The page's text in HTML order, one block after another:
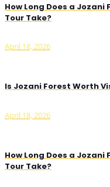
How Long Does a Jozani
Tour Take?
April 18, 2026
Is Jozani Forest Worth
April 18, 2026
How Long Does a Jozani
Tour Take?